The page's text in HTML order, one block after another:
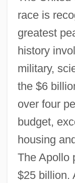
race is
greatest
history
military,
the $6
over four
budget,
housing
The Apollo
$25 billion.